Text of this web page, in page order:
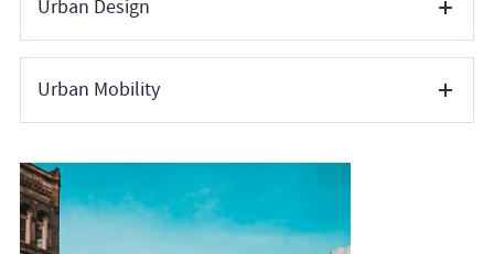
Urban Design
spaces that enhance the quality of life within communities. By
integrating architecture, landscape design, mobility planning,
environments that encourage economic vitality and
memorable experiences. From conceptual planning to detailed
implementation, our urban design services address the scale
Urban Mobility
sustainable, and accessible transportation systems that
enhance connectivity within urban environments. By
integrating various modes of mobility—including walking,